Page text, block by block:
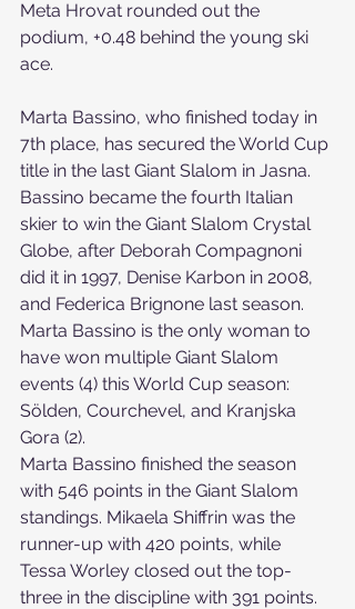
Meta Hrovat rounded out the
podium, +0.48 behind the young ski
ace.
Marta Bassino, who finished today in
7th place, has secured the World Cup
title in the last Giant Slalom in Jasna.
Bassino became the fourth Italian
skier to win the Giant Slalom Crystal
Globe, after Deborah Compagnoni
did it in 1997, Denise Karbon in 2008,
and Federica Brignone last season.
Marta Bassino is the only woman to
have won multiple Giant Slalom
events (4) this World Cup season:
Sölden, Courchevel, and Kranjska
Gora (2).
Marta Bassino finished the season
with 546 points in the Giant Slalom
standings. Mikaela Shiffrin was the
runner-up with 420 points, while
Tessa Worley closed out the top-
three in the discipline with 391 points.